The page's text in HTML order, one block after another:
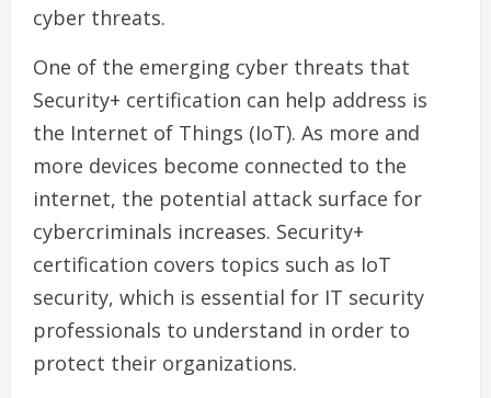
cyber threats.
One of the emerging cyber threats that
Security+ certification can help address is
the Internet of Things (IoT). As more and
more devices become connected to the
internet, the potential attack surface for
cybercriminals increases. Security+
certification covers topics such as IoT
security, which is essential for IT security
professionals to understand in order to
protect their organizations.